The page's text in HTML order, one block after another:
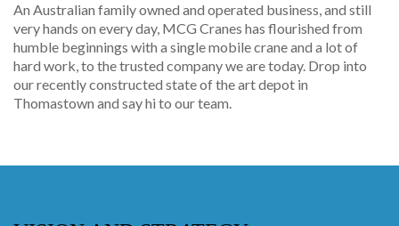
An Australian family owned and operated business, and still
very hands on every day, MCG Cranes has flourished from
humble beginnings with a single mobile crane and a lot of
hard work, to the trusted company we are today. Drop into
our recently constructed state of the art depot in
Thomastown and say hi to our team.